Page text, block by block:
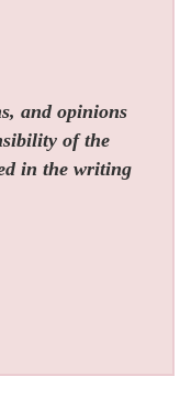
and opinions
of the
in the writing